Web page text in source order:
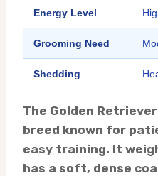
Energy Level
Grooming Need
Shedding
The Golden
breed known for
easy training. It
has a soft, dense